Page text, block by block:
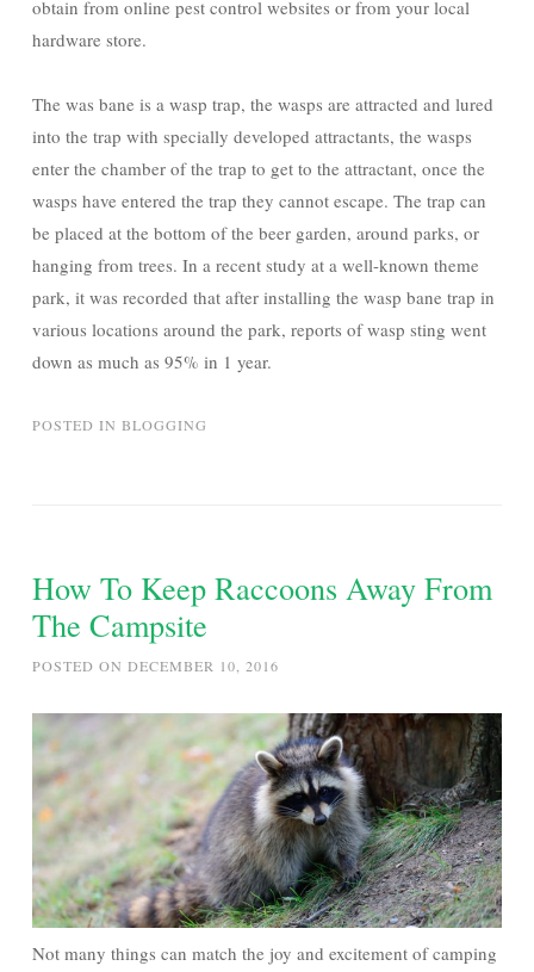
obtain from online pest control websites or from your local
hardware store.
The was bane is a wasp trap, the wasps are attracted and lured
into the trap with specially developed attractants, the wasps
enter the chamber of the trap to get to the attractant, once the
wasps have entered the trap they cannot escape. The trap can
be placed at the bottom of the beer garden, around parks, or
hanging from trees. In a recent study at a well-known theme
park, it was recorded that after installing the wasp bane trap in
various locations around the park, reports of wasp sting went
down as much as 95% in 1 year.
POSTED IN BLOGGING
How To Keep Raccoons Away From
The Campsite
POSTED ON DECEMBER 10, 2016
Not many things can match the joy and excitement of camping